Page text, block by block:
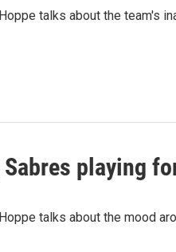
talks about the team's
playing
talks about the mood